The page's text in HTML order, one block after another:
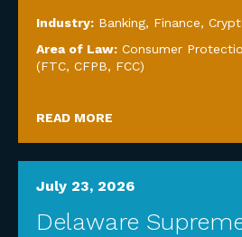
Industry: Banking, Finance,
Area of Law: Consumer
(FTC, CFPB, FCC)
READ MORE
July 23, 2026
Delaware